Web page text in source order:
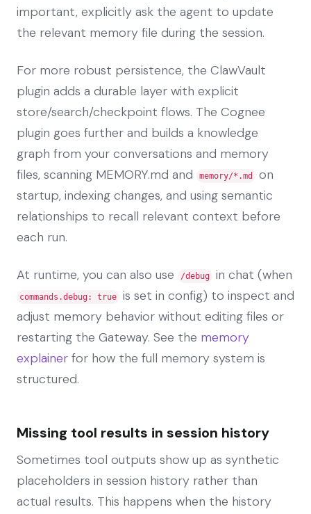
important, explicitly ask the agent to update
the relevant memory file during the session.
For more robust persistence, the ClawVault
plugin adds a durable layer with explicit
store/search/checkpoint flows. The Cognee
plugin goes further and builds a knowledge
graph from your conversations and memory
files, scanning MEMORY.md and
memory/*.md
on
startup, indexing changes, and using semantic
relationships to recall relevant context before
each run.
At runtime, you can also use /debug in chat (when
commands.debug: true
is set in config) to inspect and
adjust memory behavior without editing files or
restarting the Gateway. See the memory
explainer for how the full memory system is
structured.
Missing tool results in session history
Sometimes tool outputs show up as synthetic
placeholders in session history rather than
actual results. This happens when the history